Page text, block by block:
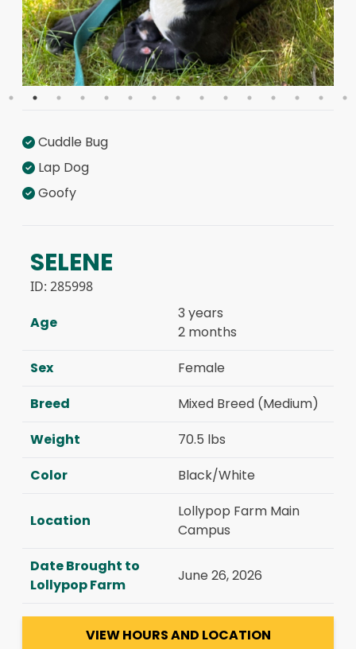
Cuddle Bug
Lap Dog
Goofy
SELENE
ID: 285998
Age
3 years
2 months
Sex
Female
Breed
Mixed Breed (Medium)
Weight
70.5 lbs
Color
Black/White
Location
Lollypop Farm Main
Campus
Date Brought to
Lollypop Farm
June 26, 2026
VIEW HOURS AND LOCATION